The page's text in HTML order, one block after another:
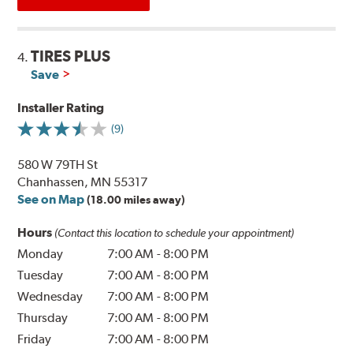
4.TIRES PLUS
Save
Installer Rating
(9)
580 W 79TH St
Chanhassen, MN 55317
See on Map (18.00 miles away)
Hours (Contact this location to schedule your appointment)
Monday 7:00 AM - 8:00 PM
Tuesday
7:00 AM - 8:00 PM
Wednesday
7:00 AM - 8:00 PM
Thursday
7:00 AM - 8:00 PM
Friday
7:00 AM - 8:00 PM